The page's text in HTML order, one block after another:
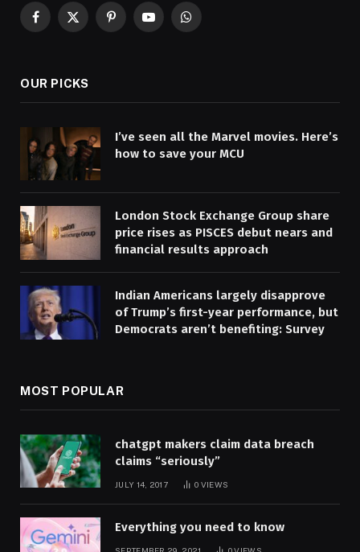
Facebook
X
PinterestYouTubeWhatsApp
OUR PICKS
I’ve seen all the Marvel movies. Here’s
how to save your MCU
London Stock Exchange Group share
price rises as PISCES debut nears and
financial results approach
Indian Americans largely disapprove
of Trump’s first-year performance, but
Democrats aren’t benefiting: Survey
MOST POPULAR
chatgpt makers claim data breach
claims “seriously”
JULY 14, 2017 0 VIEWS
Everything you need to know